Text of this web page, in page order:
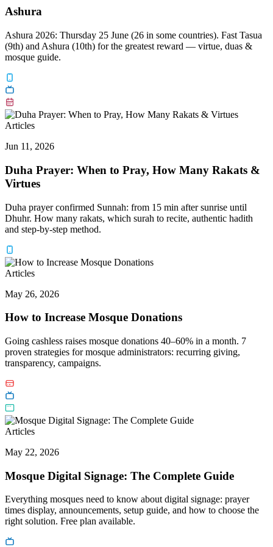
Ashura
Ashura 2026: Thursday 25 June (26 in some countries). Fast Tasua
(9th) and Ashura (10th) for the greatest reward — virtue, duas &
mosque guide.
Articles
Jun 11, 2026
Duha Prayer: When to Pray, How Many Rakats &
Virtues
Duha prayer confirmed Sunnah: from 15 min after sunrise until
Dhuhr. How many rakats, which surah to recite, authentic hadith
and step-by-step method.
Articles
May 26, 2026
How to Increase Mosque Donations
Going cashless raises mosque donations 40–60% in a month. 7
proven strategies for mosque administrators: recurring giving,
transparency, campaigns.
Articles
May 22, 2026
Mosque Digital Signage: The Complete Guide
Everything mosques need to know about digital signage: prayer
times display, announcements, setup guide, and how to choose the
right solution. Free plan available.